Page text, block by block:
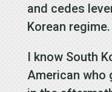
and cedes
Korean regime.
I know South
American who